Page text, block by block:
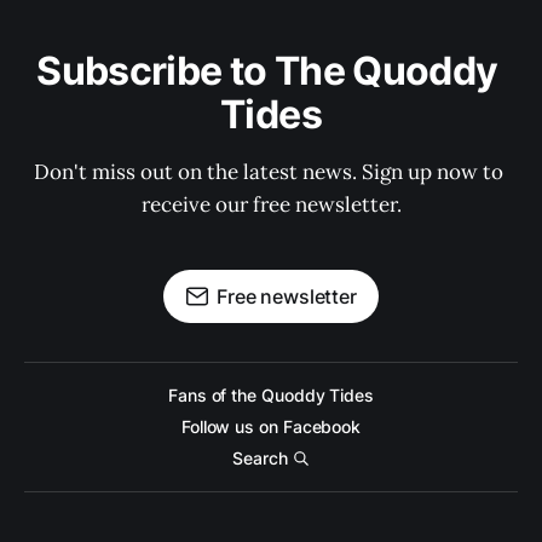
Subscribe to The Quoddy
Tides
Don't miss out on the latest news. Sign up now to
receive our free newsletter.
Free newsletter
Fans of the Quoddy Tides
Follow us on Facebook
Search